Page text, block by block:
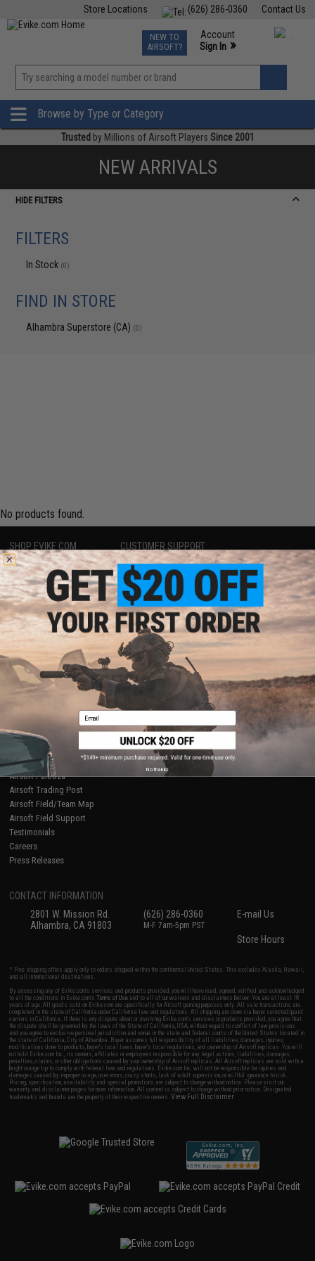
Contact Us
(626) 286-0360
Store Locations
TCG Events
Phone Support M-F 7am-5pm PST
NEW TO
AIRSOFT?
Account
Sign In »
»
Browse by Type or Category
Trusted by Millions of Airsoft Players Since 2001
NEW ARRIVALS
HIDE FILTERS
FILTERS
In Stock (0)
FIND IN STORE
Alhambra Superstore (CA) (0)
No products found.
SHOP EVIKE.COM
Airsoft|Fishing| Air Gun
Epic Deals
Shop by Brand
Store Locations
Licensed & Exclusives
About Evike.com
Ordering Information
International Orders
Evike-Europe.com
Coupon Codes
CUSTOMER SUPPORT
Price Match
Return or Repair Service
Product Lookup
FAQ
Policies & Warranty
Newsletter
Privacy Policy
Terms of Use
Disclaimer
RESOURCES
Gaming & Special Events
Evike.com Blog & Articles
AirsoftCON
Airsoft Palooza
Airsoft Trading Post
Airsoft Field/Team Map
Airsoft Field Support
Testimonials
Careers
Press Releases
CONTACT INFORMATION
2801 W. Mission Rd.
Alhambra, CA 91803
(626) 286-0360
M-F 7am-5pm PST
E-mail Us
Store Hours
* Free shipping offers apply only to orders shipped within the continental United States. This excludes Alaska, Hawaii,
and all international destinations.
By accessing any of Evike.com's services and products provided, you will have read, agreed, verified and acknowledged
to all the conditions in Evike.com'sTerms of Use and to all of our waivers and disclaimers below: You are at least 18
years of age. All goods sold on Evike.com are specifically for Airsoft gaming purposes only. All sale transactions are
completed in the state of California under California law and regulations. All shipping are done via buyer selected/paid
carriers in California. If there is any dispute about or involving Evike.com's services or products provided, you agree that
the dispute shall be governed by the laws of the State of California, USA, without regard to conflict of law provisions
and you agree to exclusive personal jurisdiction and venue in the state and federal courts of the United States located in
the state of California, City of Alhambra. Buyer assumes full responsibility of all liabilities, damages, injuries,
modifications done to products, buyer's local laws, buyer's local regulations, and ownership of Airsoft replicas. You will
not hold Evike.com Inc., its owners, affiliates or employees responsible for any legal actions, liabilities, damages,
penalties, claims, or other obligations caused by your ownership of Airsoft replicas. All Airsoft replicas are sold with a
bright orange tip to comply with federal law and regulations. Evike.com Inc. will not be responsible for injuries and
damages caused by improper usage, user errors, crazy stunts, lack of adult supervision, or willful ignorance to risk.
Pricing, specification, availability and special promotions are subject to change without notice. Please visit our
warranty and disclaimer pages for more information. All content is subject to change without prior notice. Designated
trademarks and brands are the property of their respective owners.View Full Disclaimer
Email
No thanks